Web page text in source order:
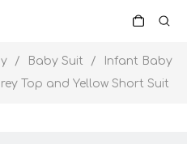
/ Baby Suit /
Infant Baby
Top and Yellow Short Suit